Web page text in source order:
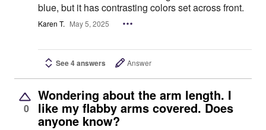
blue, but it has contrasting colors set across front.
Karen T. May 5, 2025
See 4 answers Answer
0
Wondering about the arm length. I
like my flabby arms covered. Does
anyone know?